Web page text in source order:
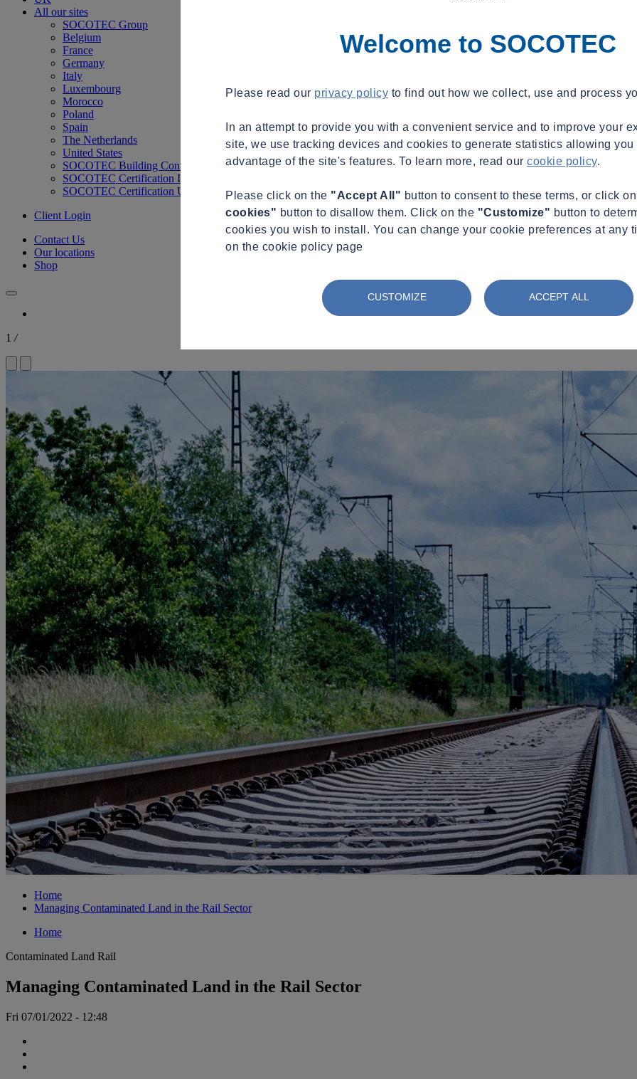
All our sites
SOCOTEC Group
Belgium
France
Germany
Italy
Luxembourg
Morocco
Poland
Spain
The Netherlands
United States
SOCOTEC Building Control
SOCOTEC Certification International
SOCOTEC Certification UK
Client Login
Contact Us
Our locations
Shop
1 /
Home
Managing Contaminated Land in the Rail Sector
Home
Contaminated Land Rail
Managing Contaminated Land in the Rail Sector
Fri 07/01/2022 - 12:48
Welcome to SOCOTEC
Please read our privacy policy to find out how we collect, use and process
In an attempt to provide you with a convenient service and to improve your
site, we use tracking devices and cookies to generate statistics allowing you
advantage of the site's features. To learn more, read our cookie policy.
Please click on the "Accept All" button to consent to these terms, or click
cookies" button to disallow them. Click on the "Customize" button to
cookies you wish to install. You can change your cookie preferences at any
on the cookie policy page
CUSTOMIZE ACCEPT ALL